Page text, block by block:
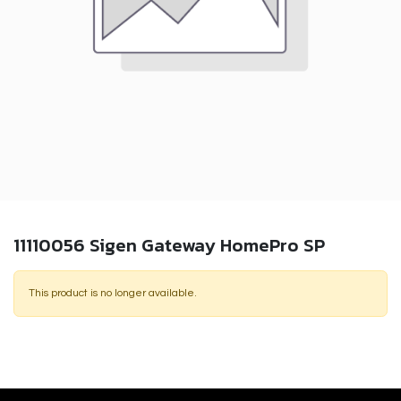
11110056 Sigen Gateway HomePro SP
This product is no longer available.